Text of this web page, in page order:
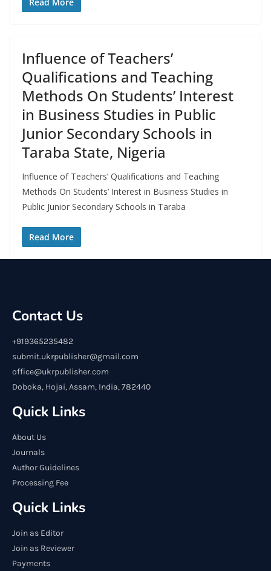
Influence of Teachers’
Qualifications and Teaching
Methods On Students’ Interest
in Business Studies in Public
Junior Secondary Schools in
Taraba State, Nigeria
Influence of Teachers’ Qualifications and Teaching
Methods On Students’ Interest in Business Studies in
Public Junior Secondary Schools in Taraba
Read More
Contact Us
+919365235482
submit.ukrpublisher@gmail.com
office@ukrpublisher.com
Doboka, Hojai, Assam, India, 782440
Quick Links
About Us
Journals
Author Guidelines
Processing Fee
Quick Links
Join as Editor
Join as Reviewer
Payments